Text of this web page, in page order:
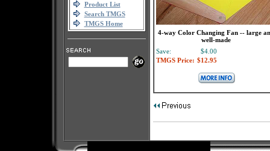
Product List
Search TMGS
TMGS Home
4-way Color Changing Fan -- large
well-made
Save:
$4.00
TMGS Price: $12.95